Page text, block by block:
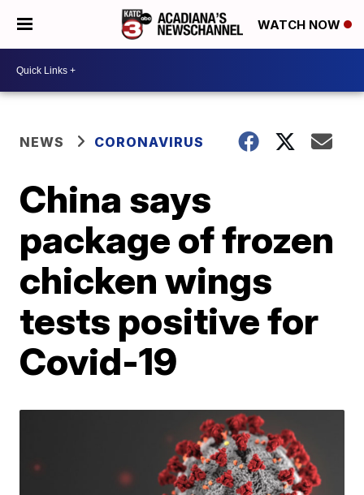
WATCH NOW
NEWS CORONAVIRUS
China says
package of frozen
chicken wings
tests positive for
Covid-19